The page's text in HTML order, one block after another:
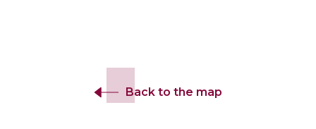
Back to the map